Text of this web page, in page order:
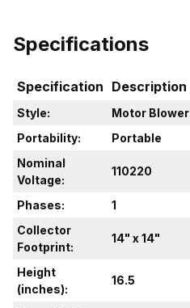
Specifications
Specification Description
Style:
Motor Blower
Portability:
Portable
Nominal
Voltage:
110220
Phases:
1
Collector
Footprint:
14" x 14"
Height
(inches):
16.5